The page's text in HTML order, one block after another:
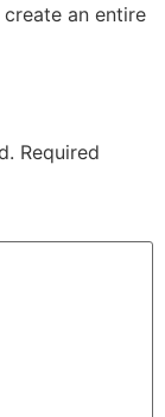
an entire
Required